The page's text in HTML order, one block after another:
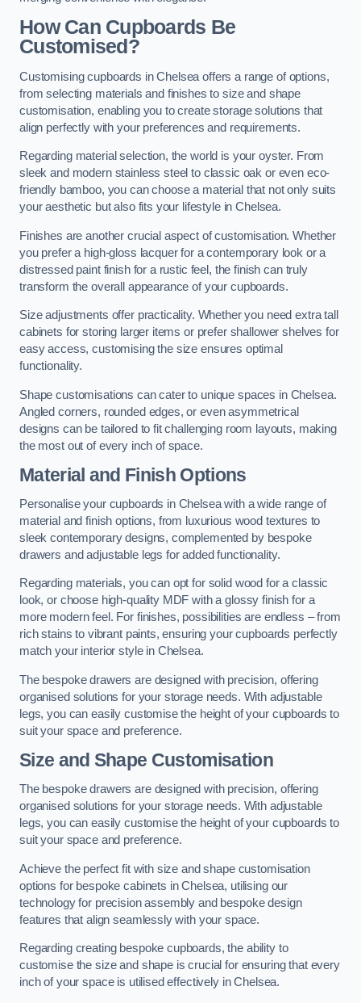
How Can Cupboards Be
Customised?
Customising cupboards in Chelsea offers a range of options,
from selecting materials and finishes to size and shape
customisation, enabling you to create storage solutions that
align perfectly with your preferences and requirements.
Regarding material selection, the world is your oyster. From
sleek and modern stainless steel to classic oak or even eco-
friendly bamboo, you can choose a material that not only suits
your aesthetic but also fits your lifestyle in Chelsea.
Finishes are another crucial aspect of customisation. Whether
you prefer a high-gloss lacquer for a contemporary look or a
distressed paint finish for a rustic feel, the finish can truly
transform the overall appearance of your cupboards.
Size adjustments offer practicality. Whether you need extra tall
cabinets for storing larger items or prefer shallower shelves for
easy access, customising the size ensures optimal
functionality.
Shape customisations can cater to unique spaces in Chelsea.
Angled corners, rounded edges, or even asymmetrical
designs can be tailored to fit challenging room layouts, making
the most out of every inch of space.
Material and Finish Options
Personalise your cupboards in Chelsea with a wide range of
material and finish options, from luxurious wood textures to
sleek contemporary designs, complemented by bespoke
drawers and adjustable legs for added functionality.
Regarding materials, you can opt for solid wood for a classic
look, or choose high-quality MDF with a glossy finish for a
more modern feel. For finishes, possibilities are endless – from
rich stains to vibrant paints, ensuring your cupboards perfectly
match your interior style in Chelsea.
The bespoke drawers are designed with precision, offering
organised solutions for your storage needs. With adjustable
legs, you can easily customise the height of your cupboards to
suit your space and preference.
Size and Shape Customisation
The bespoke drawers are designed with precision, offering
organised solutions for your storage needs. With adjustable
legs, you can easily customise the height of your cupboards to
suit your space and preference.
Achieve the perfect fit with size and shape customisation
options for bespoke cabinets in Chelsea, utilising our
technology for precision assembly and bespoke design
features that align seamlessly with your space.
Regarding creating bespoke cupboards, the ability to
customise the size and shape is crucial for ensuring that every
inch of your space is utilised effectively in Chelsea.